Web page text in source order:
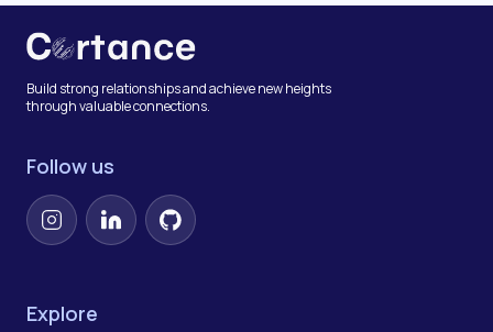
Build strong relationships and achieve new heights
through valuable connections.
Follow us
InstagramLinkedInGitHub
Explore